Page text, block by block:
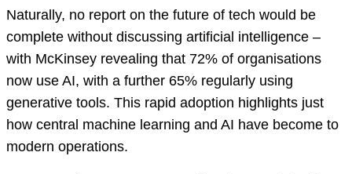
Naturally, no report on the future of tech would be
complete without discussing artificial intelligence –
with McKinsey revealing that 72% of organisations
now use AI, with a further 65% regularly using
generative tools. This rapid adoption highlights just
how central machine learning and AI have become to
modern operations.